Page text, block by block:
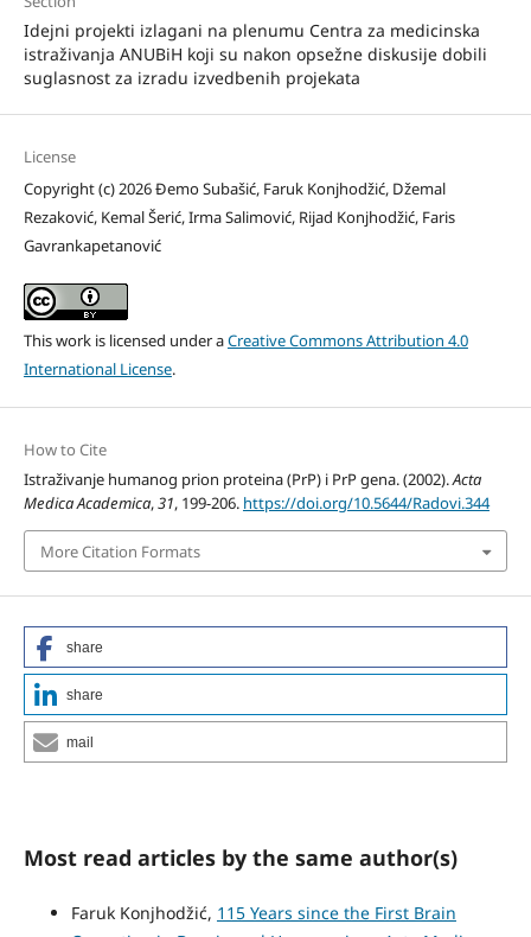
Idejni projekti izlagani na plenumu Centra za medicinska
istraživanja ANUBiH koji su nakon opsežne diskusije dobili
suglasnost za izradu izvedbenih projekata
License
Copyright (c) 2026 Đemo Subašić, Faruk Konjhodžić, Džemal
Rezaković, Kemal Šerić, Irma Salimović, Rijad Konjhodžić, Faris
Gavrankapetanović
This work is licensed under aCreative Commons Attribution 4.0
International License.
How to Cite
Istraživanje humanog prion proteina (PrP) i PrP gena. (2002).Acta
Medica Academica,31, 199-206. https://doi.org/10.5644/Radovi.344
More Citation Formats
share
share
mail
Most read articles by the same author(s)
Faruk Konjhodžić, 115 Years since the First Brain